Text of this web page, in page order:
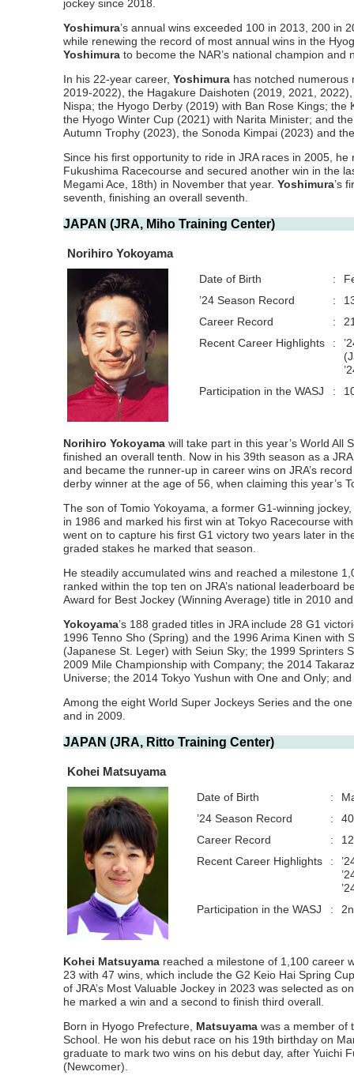
jockey since 2018.
Yoshimura’s annual wins exceeded 100 in 2013, 200 in
while renewing the record of most annual wins in the
Yoshimura to become the NAR’s national champion
In his 22-year career, Yoshimura has notched numerous
2019-2022), the Hagakure Daishoten (2019, 2021,
Nispa; the Hyogo Derby (2019) with Ban Rose Kings;
the Hyogo Winter Cup (2021) with Narita Minister; and
Autumn Trophy (2023), the Sonoda Kimpai (2023) and
Since his first opportunity to ride in JRA races in 2005,
Fukushima Racecourse and secured another win in the
Megami Ace, 18th) in November that year. Yoshimura’s
seventh, finishing an overall seventh.
JAPAN (JRA, Miho Training Center)
Norihiro Yokoyama
Date of Birth
:
’24 Season Record
:
Career Record
:
Recent Career Highlights
:
Participation in the WASJ
:
Norihiro Yokoyama will take part in this year’s World
finished an overall tenth. Now in his 39th season as a
and became the runner-up in career wins on JRA’s
derby winner at the age of 56, when claiming this year’s
The son of Tomio Yokoyama, a former G1-winning
in 1986 and marked his first win at Tokyo Racecourse
went on to capture his first G1 victory two years later in
graded stakes he marked that season.
He steadily accumulated wins and reached a milestone
ranked within the top ten on JRA’s national leaderboard
Award for Best Jockey (Winning Average) title in 2010
Yokoyama’s 188 graded titles in JRA include 28 G1
1996 Tenno Sho (Spring) and the 1996 Arima Kinen
(Japanese St. Leger) with Seiun Sky; the 1999 Sprinters
2009 Mile Championship with Company; the 2014
Universe; the 2014 Tokyo Yushun with One and Only;
Among the eight World Super Jockeys Series and the
and in 2009.
JAPAN (JRA, Ritto Training Center)
Kohei Matsuyama
Date of Birth
:
’24 Season Record
:
Career Record
:
Recent Career Highlights
:
Participation in the WASJ
:
Kohei Matsuyama reached a milestone of 1,100 career
23 with 47 wins, which include the G2 Keio Hai Spring
of JRA’s Most Valuable Jockey in 2023 was selected as
he marked a win and a second to finish third overall.
Born in Hyogo Prefecture, Matsuyama was a member of
School. He won his debut race on his 19th birthday on
graduate to mark two wins on his debut day, after Yuichi
(Newcomer).